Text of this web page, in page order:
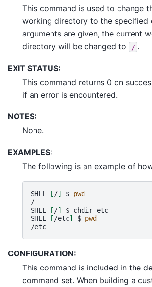
This command is used to change
working directory to the specified
arguments are given, the current
directory will be changed to
/ .
EXIT STATUS:
This command returns 0 on
if an error is encountered.
NOTES:
None.
EXAMPLES:
The following is an example of
SHLL [ /] $ pwd
/
SHLL
[ /] $ chdir etc
SHLL
[ /etc] $ pwd
CONFIGURATION:
This command is included in the
command set. When building a